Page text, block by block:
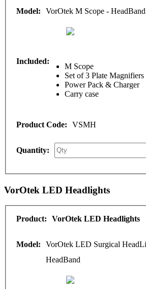
VorOtek M Scope - HeadBand
M Scope
Set of 3 Plate Magnifiers
Power Pack & Charger
Carry case
VSMH
VorOtek LED Headlights
VorOtek LED Headlights
VorOtek LED Surgical
HeadBand